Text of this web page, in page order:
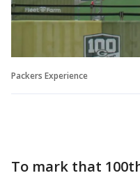
Packers Experience
To mark that